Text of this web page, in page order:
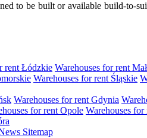
to be built or available build-to-
rent Łódzkie Warehouses for rent
Warehouses for rent Śląskie
Warehouses for rent Gdynia
for rent Opole Warehouses for
Sitemap